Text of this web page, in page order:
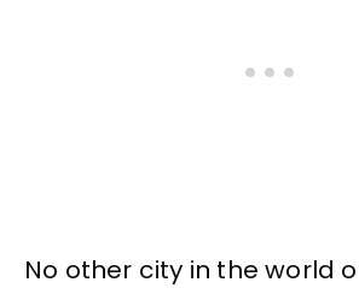
No other city in the world